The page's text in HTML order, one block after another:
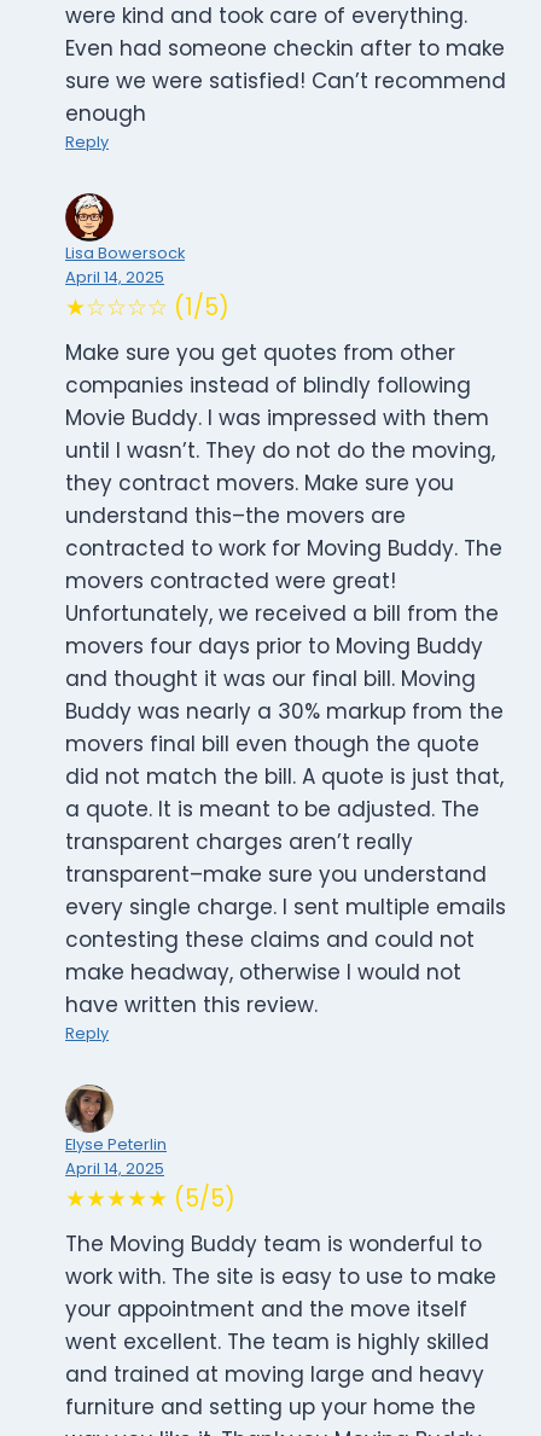
were kind and took care of everything.
Even had someone checkin after to make
sure we were satisfied! Can’t recommend
enough
Reply
Lisa Bowersock
April 14, 2025
★☆☆☆☆ (1/5)
Make sure you get quotes from other
companies instead of blindly following
Movie Buddy. I was impressed with them
until I wasn’t. They do not do the moving,
they contract movers. Make sure you
understand this–the movers are
contracted to work for Moving Buddy. The
movers contracted were great!
Unfortunately, we received a bill from the
movers four days prior to Moving Buddy
and thought it was our final bill. Moving
Buddy was nearly a 30% markup from the
movers final bill even though the quote
did not match the bill. A quote is just that,
a quote. It is meant to be adjusted. The
transparent charges aren’t really
transparent–make sure you understand
every single charge. I sent multiple emails
contesting these claims and could not
make headway, otherwise I would not
have written this review.
Reply
Elyse Peterlin
April 14, 2025
★★★★★ (5/5)
The Moving Buddy team is wonderful to
work with. The site is easy to use to make
your appointment and the move itself
went excellent. The team is highly skilled
and trained at moving large and heavy
furniture and setting up your home the